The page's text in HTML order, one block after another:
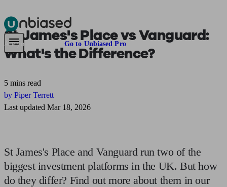
Pensions & RetirementFind a pension specialist Starting a pension
Are you an adviser? Go to Unbiased Pro
St James's Place vs Vanguard:
What's the Difference?
5 mins read
by Piper Terrett
Last updated Mar 18, 2026
St James's Place and Vanguard run two of the
biggest investment platforms in the UK. But how
do they differ? Find out more about them in our